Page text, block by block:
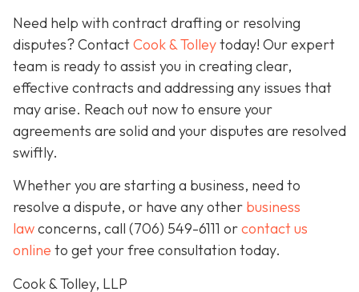
Need help with contract drafting or resolving
disputes? ContactCook & Tolleytoday! Our expert
team is ready to assist you in creating clear,
effective contracts and addressing any issues that
may arise. Reach out now to ensure your
agreements are solid and your disputes are resolved
swiftly.
Whether you are starting a business, need to
resolve a dispute, or have any other business
lawconcerns, call (706) 549-6111 orcontact us
online to get your free consultation today.
Cook & Tolley, LLP